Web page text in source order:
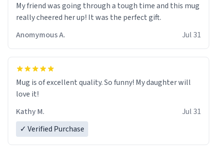
My friend was going through a tough time and this mug
really cheered her up! It was the perfect gift.
Anomymous A.
Jul 31
Mug is of excellent quality. So funny! My daughter will
love it!
Kathy M.
Jul 31
✓ Verified Purchase